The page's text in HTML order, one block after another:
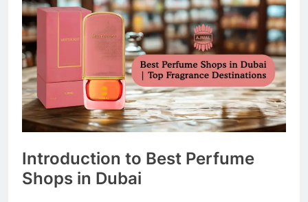
Introduction to Best Perfume
Shops in Dubai